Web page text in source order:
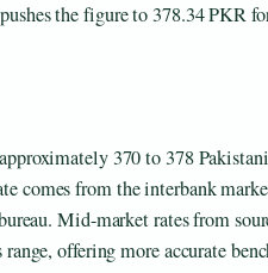
the figure to 378.34 PKR
370 to 378
comes from the interbank
Mid-market rates from
offering more accurate